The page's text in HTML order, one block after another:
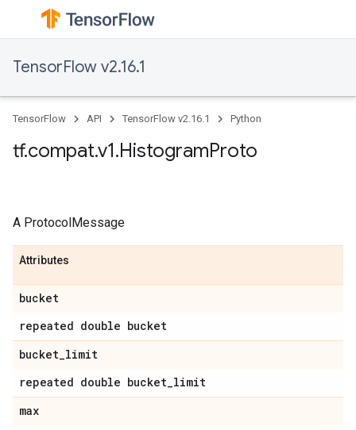
TensorFlow v2.16.1
TensorFlow API TensorFlow v2.16.1 Python
tf.compat.v1.HistogramProto
A ProtocolMessage
Attributes
bucket
repeated double bucket
bucket_limit
repeated double bucket_limit
max